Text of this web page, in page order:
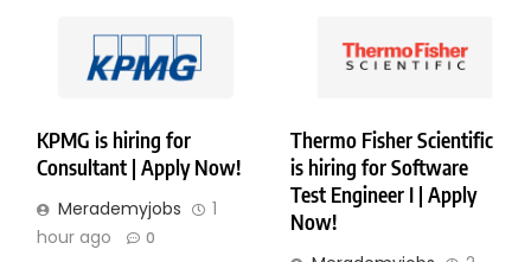
KPMG is hiring for
Consultant | Apply Now!
Merademyjobs
1
hour ago
0
Thermo Fisher Scientific
is hiring for Software
Test Engineer I | Apply
Now!
S&P Global is hiring for Apprentice, Index Management |
Apply Now!
Copyright © Merademyjobs. All Right Reserved. Powered By
BlazeThemes .
About Us
Contact Us